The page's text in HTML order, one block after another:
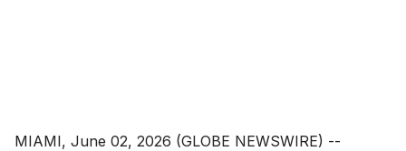
MIAMI, June 02, 2026 (GLOBE NEWSWIRE) --